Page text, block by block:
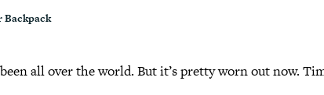
Backpack
all over the world. But it’s pretty worn out now.